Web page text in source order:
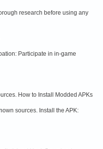
research before using any
Participate in in-game
How to Install Modded APKs
sources. Install the APK: